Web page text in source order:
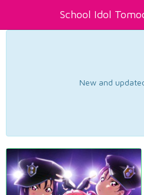
School Idol
New and